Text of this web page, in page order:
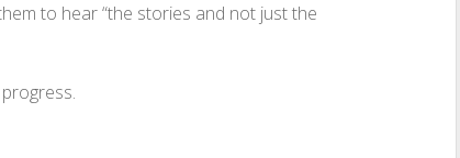
to hear “the stories and not just the